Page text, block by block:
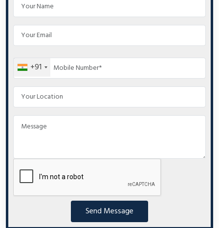
+91
Send Message